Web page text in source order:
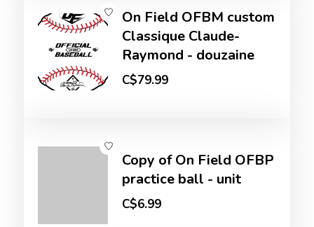
On Field OFBM custom
Classique Claude-
Raymond - douzaine
C$79.99
Copy of On Field OFBP
practice ball - unit
C$6.99